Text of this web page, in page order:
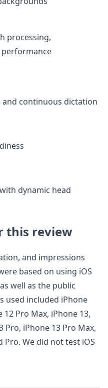
processing,
and continuous dictation
dynamic head
this review
and impressions
based on using iOS
as well as the public
used included iPhone
12 Pro Max, iPhone 13,
Pro, iPhone 13 Pro Max,
Pro. We did not test iOS